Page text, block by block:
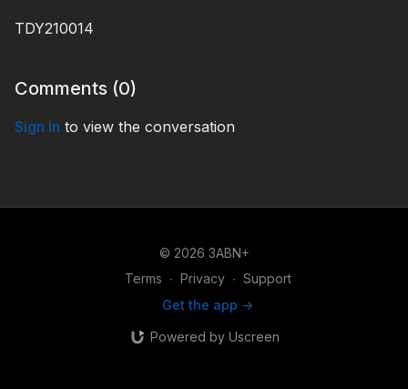
TDY210014
Comments (0)
Sign In to view the conversation
© 2026 3ABN+
Terms ∙ Privacy ∙ Support
Get the app ->
Powered by Uscreen